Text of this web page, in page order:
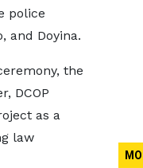
police
and Doyina.
the
DCOP
as a
law